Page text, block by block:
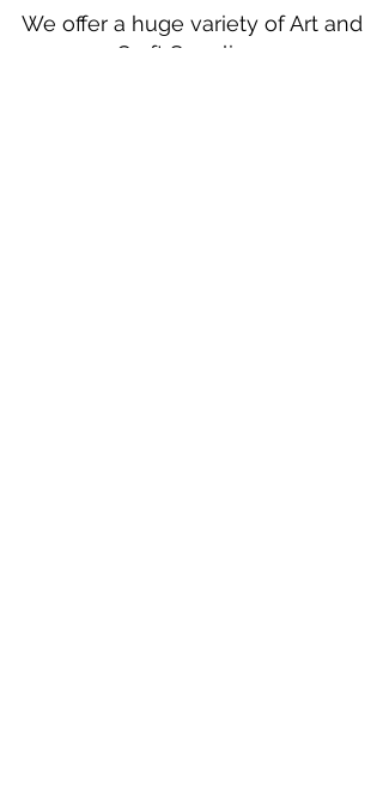
We offer a huge variety of Art and
Craft Supplies.